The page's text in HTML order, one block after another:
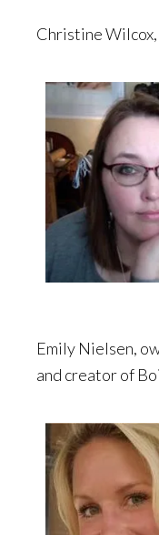
Christine
Emily Nielsen,
and creator of